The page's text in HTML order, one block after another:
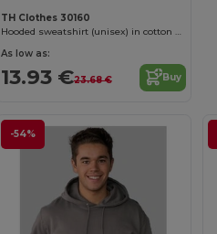
TH Clothes 30160
Hooded sweatshirt (unisex) in cotton and polyester
As low as:
13.93 €23.68 € Buy
-54%